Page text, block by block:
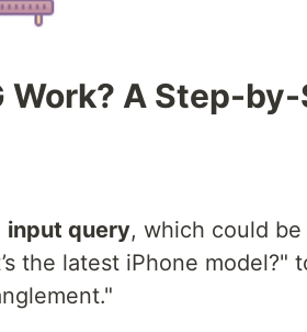
Work? A Step-
input query, which could
the latest iPhone model?"